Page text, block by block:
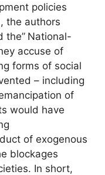
policies
the authors
the” National-
accuse of
forms of social
– including
of
would have
of exogenous
blockages
In short,